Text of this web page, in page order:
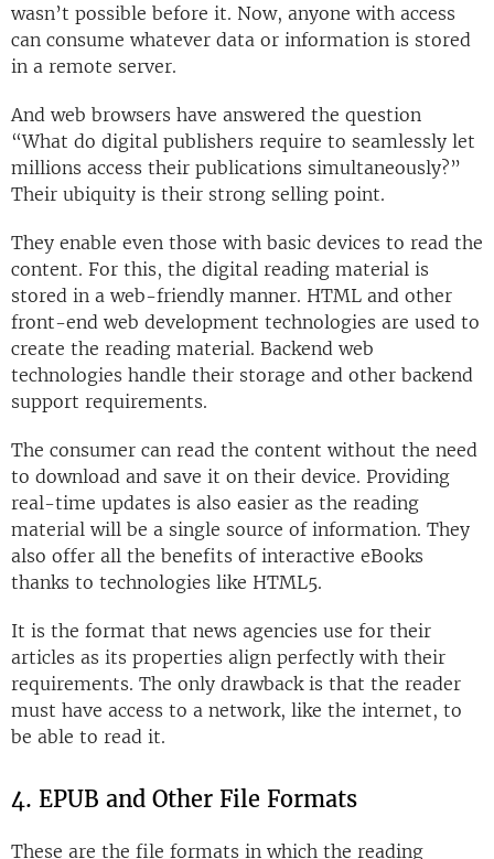
wasn’t possible before it. Now, anyone with access
can consume whatever data or information is stored
in a remote server.
And web browsers have answered the question
“What do digital publishers require to seamlessly let
millions access their publications simultaneously?”
Their ubiquity is their strong selling point.
They enable even those with basic devices to read the
content. For this, the digital reading material is
stored in a web-friendly manner. HTML and other
front-end web development technologies are used to
create the reading material. Backend web
technologies handle their storage and other backend
support requirements.
The consumer can read the content without the need
to download and save it on their device. Providing
real-time updates is also easier as the reading
material will be a single source of information. They
also offer all the benefits of interactive eBooks
thanks to technologies like HTML5.
It is the format that news agencies use for their
articles as its properties align perfectly with their
requirements. The only drawback is that the reader
must have access to a network, like the internet, to
be able to read it.
4. EPUB and Other File Formats
These are the file formats in which the reading